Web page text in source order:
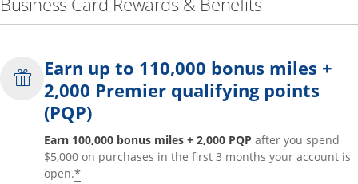
Earn up to 110,000 bonus miles +
2,000 Premier qualifying points
(PQP)
Earn 100,000 bonus miles + 2,000 PQP after you spend
$5,000 on purchases in the first 3 months your account is
open.*